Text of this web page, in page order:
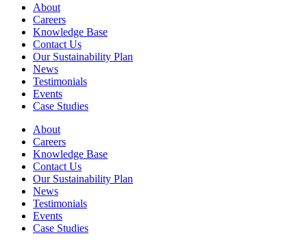
About
Careers
Knowledge Base
Contact Us
Our Sustainability Plan
News
Testimonials
Events
Case Studies
About
Careers
Knowledge Base
Contact Us
Our Sustainability Plan
News
Testimonials
Events
Case Studies